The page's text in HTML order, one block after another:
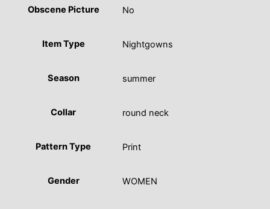
Obscene Picture No
Item Type Nightgowns
Season summer
Collar round neck
Pattern Type Print
Gender WOMEN